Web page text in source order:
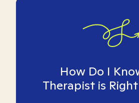
How Do I
Therapist is